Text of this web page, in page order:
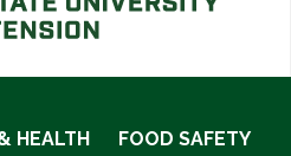
HEALTH
FOOD SAFETY